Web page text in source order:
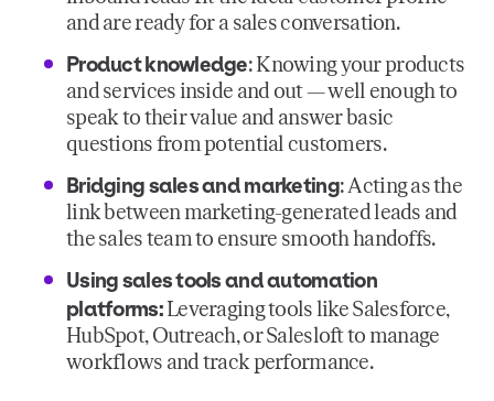
and are ready for a sales conversation.
Product knowledge: Knowing your products
and services inside and out — well enough to
speak to their value and answer basic
questions from potential customers.
Bridging sales and marketing: Acting as the
link between marketing-generated leads and
the sales team to ensure smooth handoffs.
Using sales tools and automation
platforms:Leveraging tools like Salesforce,
HubSpot, Outreach, or Salesloft to manage
workflows and track performance.